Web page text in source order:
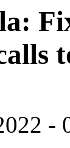
-